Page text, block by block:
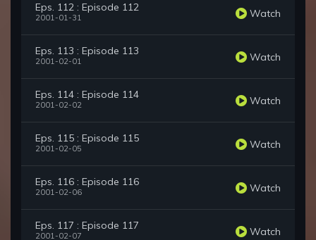
Eps. 112 : Episode 112
2001-01-31 Watch
Eps. 113 : Episode 113
2001-02-01 Watch
Eps. 114 : Episode 114
2001-02-02 Watch
Eps. 115 : Episode 115
2001-02-05 Watch
Eps. 116 : Episode 116
2001-02-06 Watch
Eps. 117 : Episode 117
2001-02-07 Watch